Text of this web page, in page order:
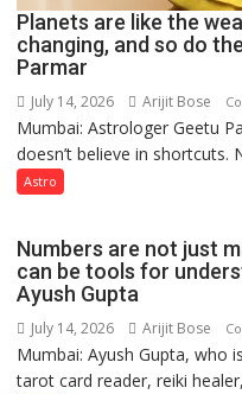
Planets are like the
changing, and so do
Parmar
July 14, 2026 Arijit Bose
Mumbai: Astrologer Geetu
doesn’t believe in shortcuts.
Astro
Numbers are not just
can be tools for
Ayush Gupta
July 14, 2026 Arijit Bose
Mumbai: Ayush Gupta, who
tarot card reader, reiki